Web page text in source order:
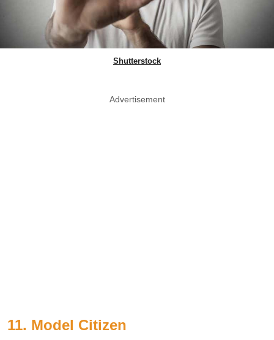
Shutterstock
Advertisement
11. Model Citizen